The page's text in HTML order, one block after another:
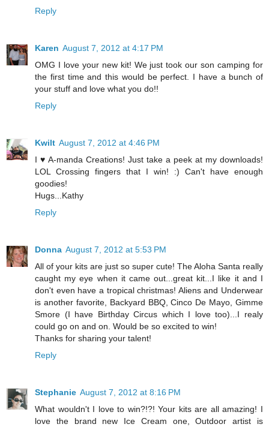
Reply
Karen August 7, 2012 at 4:17 PM
OMG I love your new kit! We just took our son camping for
the first time and this would be perfect. I have a bunch of
your stuff and love what you do!!
Reply
Kwilt August 7, 2012 at 4:46 PM
I ♥ A-manda Creations! Just take a peek at my downloads!
LOL Crossing fingers that I win! :) Can't have enough
goodies!
Hugs...Kathy
Reply
Donna August 7, 2012 at 5:53 PM
All of your kits are just so super cute! The Aloha Santa really
caught my eye when it came out...great kit...I like it and I
don't even have a tropical christmas! Aliens and Underwear
is another favorite, Backyard BBQ, Cinco De Mayo, Gimme
Smore (I have Birthday Circus which I love too)...I realy
could go on and on. Would be so excited to win!
Thanks for sharing your talent!
Reply
Stephanie August 7, 2012 at 8:16 PM
What wouldn't I love to win?!?! Your kits are all amazing! I
love the brand new Ice Cream one, Outdoor artist is